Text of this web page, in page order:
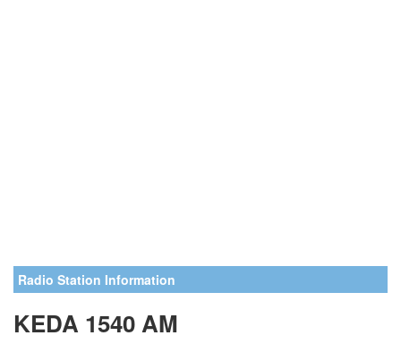
Radio Station Information
KEDA 1540 AM